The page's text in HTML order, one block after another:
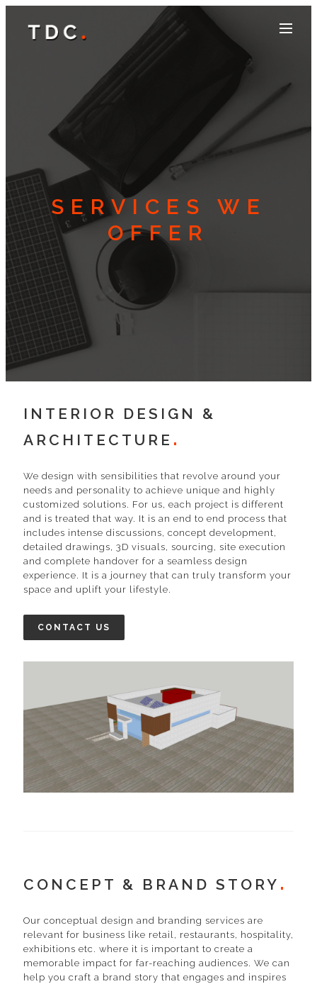
SERVICES WE
OFFER
INTERIOR DESIGN &
ARCHITECTURE
We design with sensibilities that revolve around your
needs and personality to achieve unique and highly
customized solutions. For us, each project is different
and is treated that way. It is an end to end process that
includes intense discussions, concept development,
detailed drawings, 3D visuals, sourcing, site execution
and complete handover for a seamless design
experience. It is a journey that can truly transform your
space and uplift your lifestyle.
CONTACT US
CONCEPT & BRAND STORY
Our conceptual design and branding services are
relevant for business like retail, restaurants, hospitality,
exhibitions etc. where it is important to create a
memorable impact for far-reaching audiences. We can
help you craft a brand story that engages and inspires